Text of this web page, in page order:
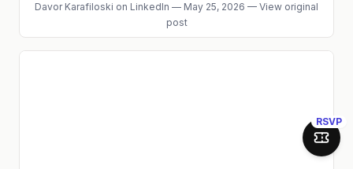
RSVP
Join
Davor Karafiloski on LinkedIn — May 25, 2026 — View original
post